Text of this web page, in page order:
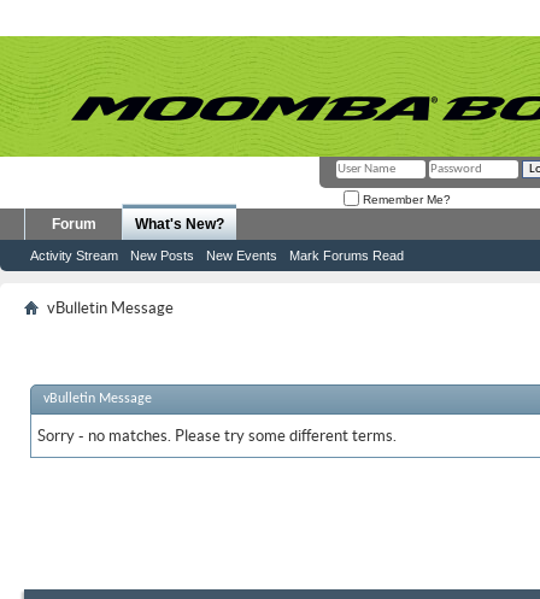
Remember Me?
Forum What's New?
Activity Stream New Posts New Events Mark Forums Read
vBulletin Message
vBulletin Message
Sorry - no matches. Please try some different terms.